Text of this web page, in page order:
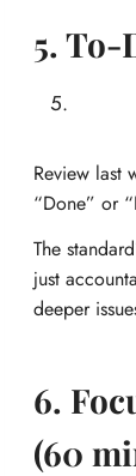
5. To-
Review last
“Done” or
The
just
deeper
6.
(60